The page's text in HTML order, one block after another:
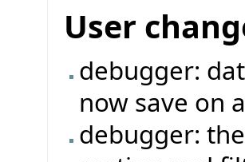
User
debugger:
now save on
debugger: